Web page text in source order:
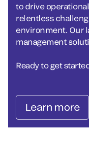
to drive
relentless
environment. Our
management
Ready to get
Learn more